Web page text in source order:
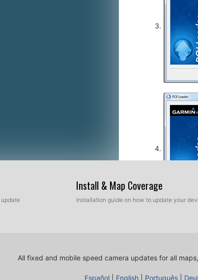
Install & Map Coverage
Installation guide on how to update your
All fixed and mobile speed camera updates for all
Español English Português